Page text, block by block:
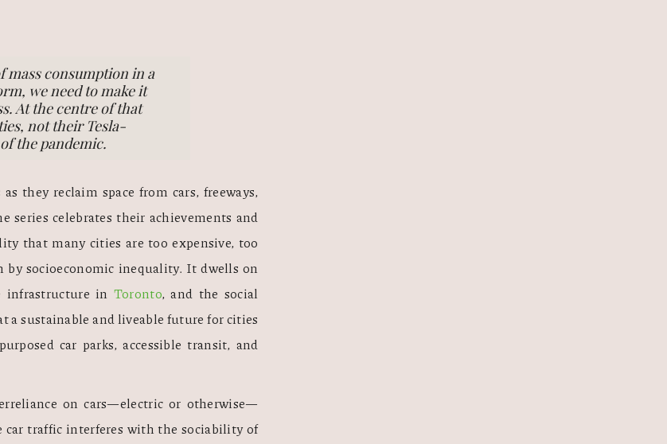
mass consumption in a
we need to make it
At the centre of that
not their Tesla-
the pandemic.
they reclaim space from cars, freeways,
celebrates their achievements and
that many cities are too expensive, too
by socioeconomic inequality. It dwells on
infrastructure in Toronto, and the social
a sustainable and liveable future for cities
car parks, accessible transit, and
on cars—electric or otherwise—
traffic interferes with the sociability of